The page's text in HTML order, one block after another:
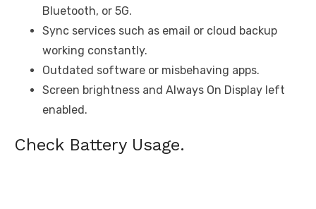
Bluetooth, or 5G.
Sync services such as email or cloud backup
working constantly.
Outdated software or misbehaving apps.
Screen brightness and Always On Display left
enabled.
Check Battery Usage.